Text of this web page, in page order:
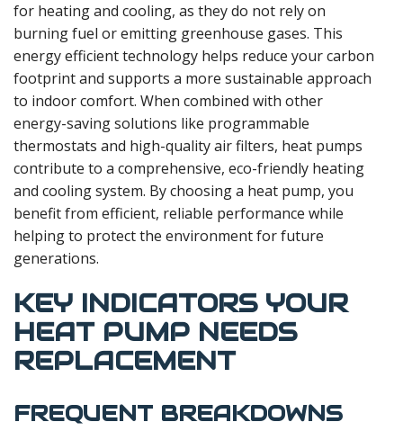
for heating and cooling, as they do not rely on
burning fuel or emitting greenhouse gases. This
energy efficient technology helps reduce your carbon
footprint and supports a more sustainable approach
to indoor comfort. When combined with other
energy-saving solutions like programmable
thermostats and high-quality air filters, heat pumps
contribute to a comprehensive, eco-friendly heating
and cooling system. By choosing a heat pump, you
benefit from efficient, reliable performance while
helping to protect the environment for future
generations.
KEY INDICATORS YOUR
HEAT PUMP NEEDS
REPLACEMENT
FREQUENT BREAKDOWNS